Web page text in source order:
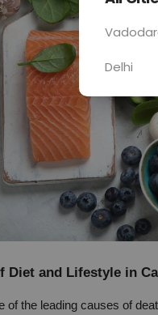
Diet and Lifestyle in
of the leading causes of
Delhi